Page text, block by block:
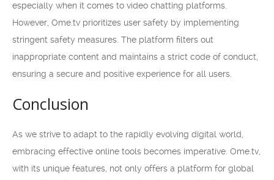
especially when it comes to video chatting platforms.
However, Ome.tv prioritizes user safety by implementing
stringent safety measures. The platform filters out
inappropriate content and maintains a strict code of conduct,
ensuring a secure and positive experience for all users.
Conclusion
As we strive to adapt to the rapidly evolving digital world,
embracing effective online tools becomes imperative. Ome.tv,
with its unique features, not only offers a platform for global